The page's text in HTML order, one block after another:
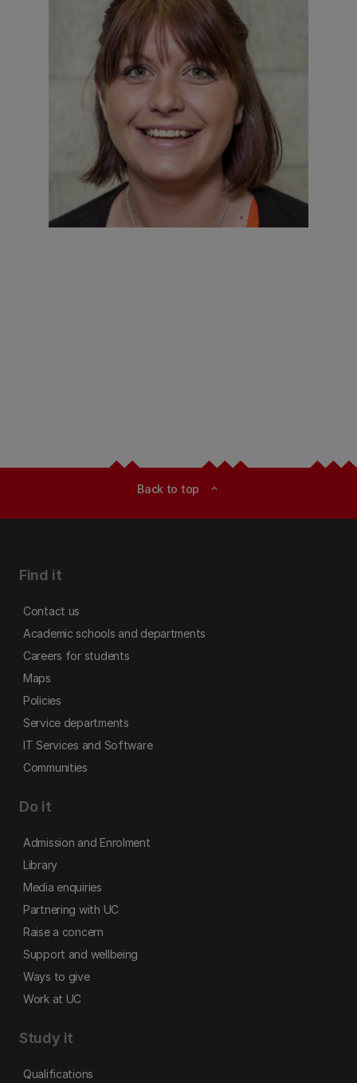
Back to top expand_less
Find it
Contact us
Academic schools and departments
Careers for students
Maps
Policies
Service departments
IT Services and Software
Communities
Do it
Admission and Enrolment
Library
Media enquiries
Partnering with UC
Raise a concern
Support and wellbeing
Ways to give
Work at UC
Study it
Qualifications